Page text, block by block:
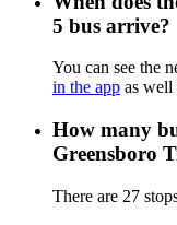
5 bus arrive?
You can see the
in the app as well
How many
Greensboro
There are 27